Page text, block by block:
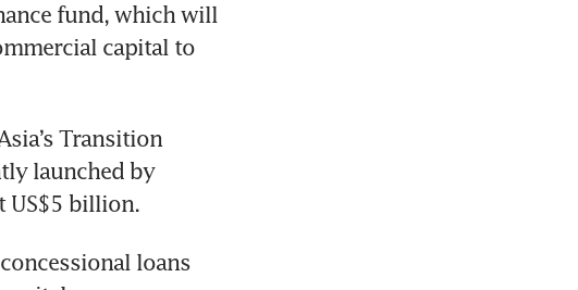
fund, which will
capital to
Transition
launched by
US$5 billion.
loans